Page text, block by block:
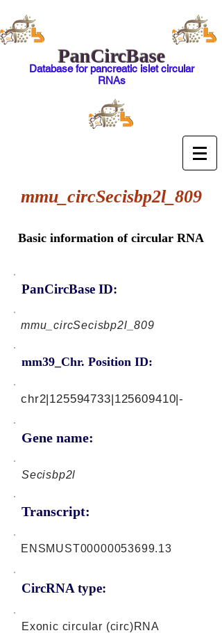
PanCircBase
Database for pancreatic islet circular
RNAs
mmu_circSecisbp2l_809
Basic information of circular RNA
PanCircBase ID:
mmu_circSecisbp2l_809
mm39_Chr. Position ID:
Gene name:
chr2|125594733|125609410|-
Secisbp2l
Transcript:
CircRNA type:
ENSMUST00000053699.13
Exonic circular (circ)RNA